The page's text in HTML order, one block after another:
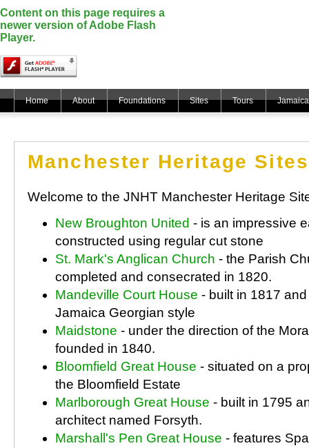
Content on this page requires a
newer version of Adobe Flash
Player.
Home About Foundations Sites Tours Jamaica
Manchester Heritage Sites
Welcome to the JNHT Manchester Heritage
New Broughton United - is an impressive
constructed using regular cut stone
St. Mark's Anglican Church - the Parish
completed and consecrated in 1820.
Mandeville Court House - built in 1817
Jamaica Georgian style
Maidstone - under the direction of the
founded in 1840.
Bloomfield Great House - situated on a
the Bloomfield Estate
Marlborough Great House - built in 1795
architect named Forsyth.
Marshall's Pen Great House - features